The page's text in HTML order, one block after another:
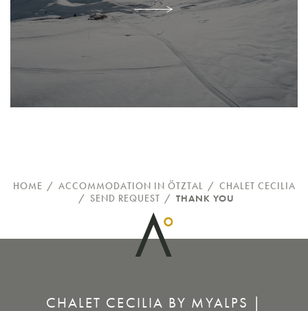
HOME / ACCOMMODATION IN ÖTZTAL / CHALET CECILIA
/ SEND REQUEST / THANK YOU
CHALET CECILIA BY MYALPS |